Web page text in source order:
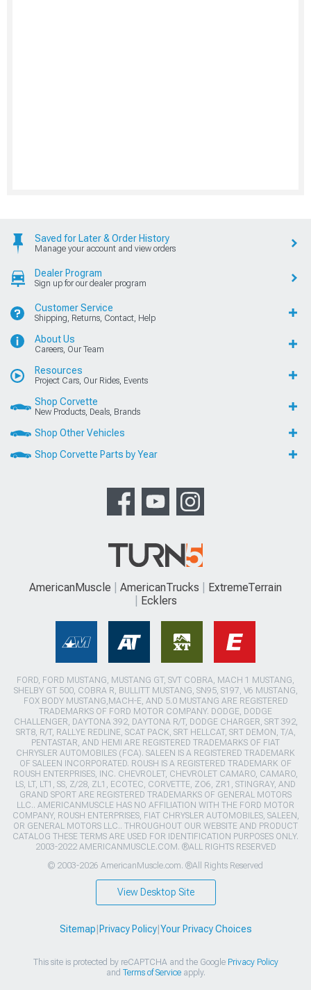
Saved for Later & Order History
Manage your account and view orders
Dealer Program
Sign up for our dealer program
Customer Service
Shipping, Returns, Contact, Help
About Us
Careers, Our Team
Resources
Project Cars, Our Rides, Events
Shop Corvette
New Products, Deals, Brands
Shop Other Vehicles
Shop Corvette Parts by Year
AmericanMuscle AmericanTrucks
ExtremeTerrain
Ecklers
FORD, FORD MUSTANG, MUSTANG GT, SVT COBRA, MACH 1 MUSTANG,
SHELBY GT 500, COBRA R, BULLITT MUSTANG, SN95, S197, V6 MUSTANG,
FOX BODY MUSTANG,MACH-E, AND 5.0 MUSTANG ARE REGISTERED
TRADEMARKS OF FORD MOTOR COMPANY. DODGE, DODGE
CHALLENGER, DAYTONA 392, DAYTONA R/T, DODGE CHARGER, SRT 392,
SRT8, R/T, RALLYE REDLINE, SCAT PACK, SRT HELLCAT, SRT DEMON, T/A,
PENTASTAR, AND HEMI ARE REGISTERED TRADEMARKS OF FIAT
CHRYSLER AUTOMOBILES (FCA). SALEEN IS A REGISTERED TRADEMARK
OF SALEEN INCORPORATED. ROUSH IS A REGISTERED TRADEMARK OF
ROUSH ENTERPRISES, INC. CHEVROLET, CHEVROLET CAMARO, CAMARO,
LS, LT, LT1, SS, Z/28, ZL1, ECOTEC, CORVETTE, ZO6, ZR1, STINGRAY, AND
GRAND SPORT ARE REGISTERED TRADEMARKS OF GENERAL MOTORS
LLC.. AMERICANMUSCLE HAS NO AFFILIATION WITH THE FORD MOTOR
COMPANY, ROUSH ENTERPRISES, FIAT CHRYSLER AUTOMOBILES, SALEEN,
OR GENERAL MOTORS LLC.. THROUGHOUT OUR WEBSITE AND PRODUCT
CATALOG THESE TERMS ARE USED FOR IDENTIFICATION PURPOSES ONLY.
2003-2022 AMERICANMUSCLE.COM. ®ALL RIGHTS RESERVED
© 2003-2026 AmericanMuscle.com. ®All Rights Reserved
View Desktop Site
Sitemap Privacy Policy| Your Privacy Choices
This site is protected by reCAPTCHA and the Google Privacy Policy
and Terms of Serviceapply.